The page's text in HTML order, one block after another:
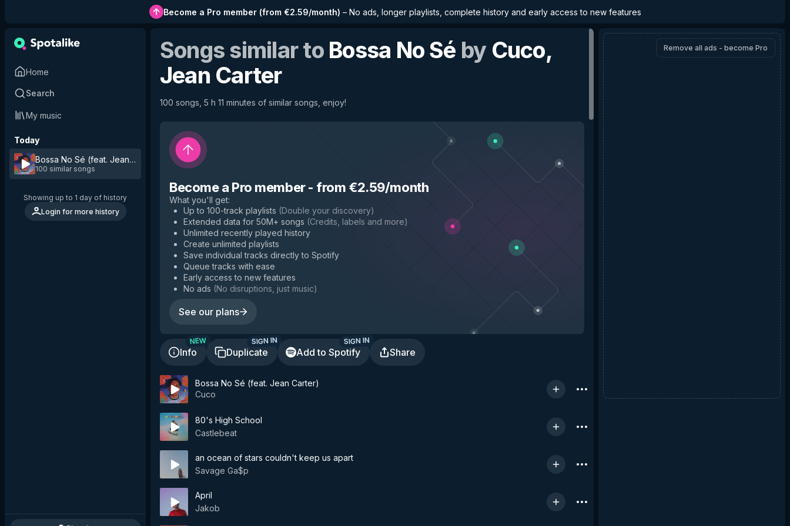
Become a Pro member(from €2.59/month) – No ads, longer playlists, complete history and early access to new features
Home
Search
My music
Today
Bossa No Sé (feat. Jean Carter)
by Cuco
100 similar songs
Showing up to 1 day of history
Login for more history
Songs similar to Bossa No Sé by Cuco,
Jean Carter
100 songs, 5 h 11 minutes of similar songs, enjoy!
Become a Pro member- from €2.59/month
What you'll get:
Up to 100-track playlists (Double your discovery)
Extended data for 50M+ songs (Credits, labels and more)
Unlimited recently played history
Create unlimited playlists
Save individual tracks directly to Spotify
Queue tracks with ease
Early access to new features
No ads (No disruptions, just music)
See our plans
Info
NEW
Duplicate
SIGN IN
Add to Spotify
SIGN IN
Share
Bossa No Sé (feat. Jean Carter)
Cuco
80's High School
Castlebeat
an ocean of stars couldn't keep us apart
Savage Ga$p
April
Jakob
Remove all ads - become Pro